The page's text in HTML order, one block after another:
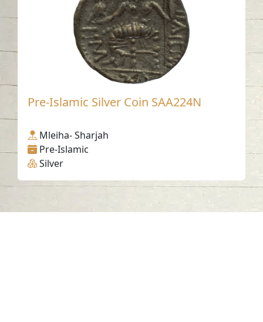
Pre-Islamic Silver Coin SAA224N
Mleiha- Sharjah
Pre-Islamic
Silver